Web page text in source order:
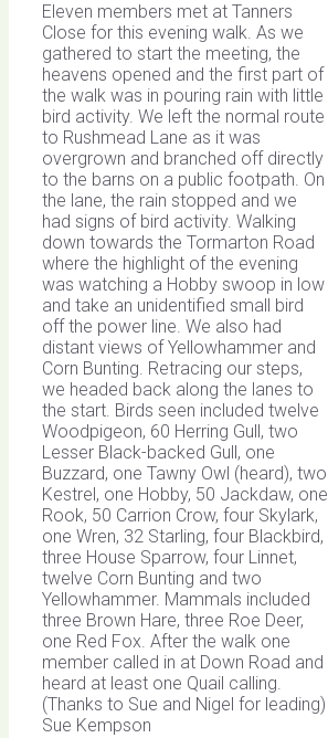
Eleven members met at Tanners
Close for this evening walk. As we
gathered to start the meeting, the
heavens opened and the first part of
the walk was in pouring rain with little
bird activity. We left the normal route
to Rushmead Lane as it was
overgrown and branched off directly
to the barns on a public footpath. On
the lane, the rain stopped and we
had signs of bird activity. Walking
down towards the Tormarton Road
where the highlight of the evening
was watching a Hobby swoop in low
and take an unidentified small bird
off the power line. We also had
distant views of Yellowhammer and
Corn Bunting. Retracing our steps,
we headed back along the lanes to
the start. Birds seen included twelve
Woodpigeon, 60 Herring Gull, two
Lesser Black-backed Gull, one
Buzzard, one Tawny Owl (heard), two
Kestrel, one Hobby, 50 Jackdaw, one
Rook, 50 Carrion Crow, four Skylark,
one Wren, 32 Starling, four Blackbird,
three House Sparrow, four Linnet,
twelve Corn Bunting and two
Yellowhammer. Mammals included
three Brown Hare, three Roe Deer,
one Red Fox. After the walk one
member called in at Down Road and
heard at least one Quail calling.
(Thanks to Sue and Nigel for leading)
Sue Kempson